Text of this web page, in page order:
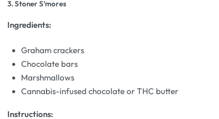
3.Stoner S’mores
Ingredients:
Graham crackers
Chocolate bars
Marshmallows
Cannabis-infused chocolate or THC butter
Instructions: